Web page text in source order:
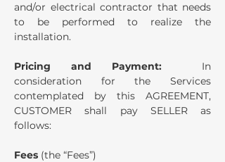
and/or electrical contractor that needs
to be performed to realize the
installation.
Pricing and Payment:
In
consideration for the Services
contemplated by this AGREEMENT,
CUSTOMER shall pay SELLER as
follows:
Fees (the “Fees”)